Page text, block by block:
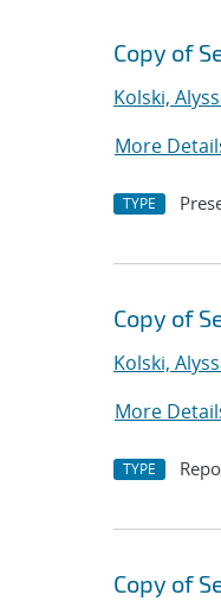
Copy of
Kolski,
More
TYPE
Copy of
Kolski,
More
TYPE
Copy of